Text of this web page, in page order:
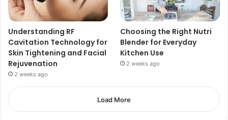
Understanding RF
Cavitation Technology for
Skin Tightening and Facial
Rejuvenation
2 weeks ago
Choosing the Right Nutri
Blender for Everyday
Kitchen Use
2 weeks ago
Load More